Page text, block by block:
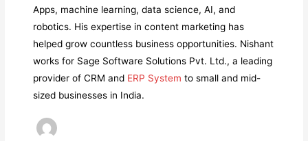
Apps, machine learning, data science, AI, and
robotics. His expertise in content marketing has
helped grow countless business opportunities. Nishant
works for Sage Software Solutions Pvt. Ltd., a leading
provider of CRM and ERP System to small and mid-
sized businesses in India.